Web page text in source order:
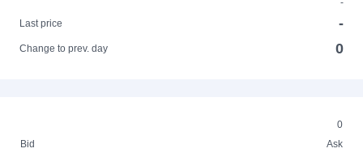
-
Last price
-
Change to prev. day 0
0
Bid
Ask